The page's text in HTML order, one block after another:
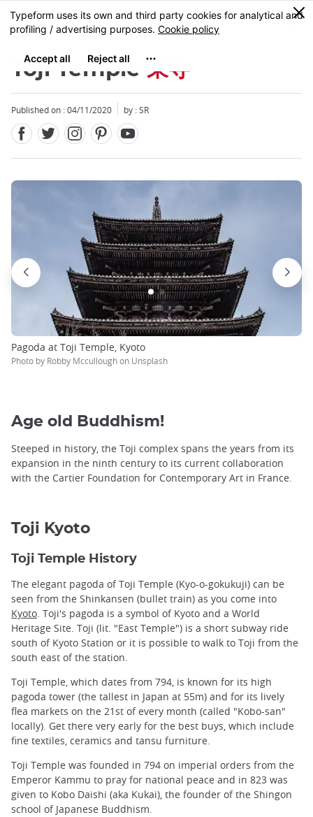
Skip
to
content
MENU
0
Toji Temple 東寺
Published on : 04/11/2020 by :SR
Pagoda at Toji Temple, Kyoto
Photo by Robby Mccullough on Unsplash
Age old Buddhism!
Steeped in history, the Toji complex spans the years from its
expansion in the ninth century to its current collaboration
with the Cartier Foundation for Contemporary Art in France.
Toji Kyoto
Toji Temple History
The elegant pagoda of Toji Temple (Kyo-o-gokukuji) can be
seen from the Shinkansen (bullet train) as you come into
Kyoto. Toji's pagoda is a symbol of Kyoto and a World
Heritage Site. Toji (lit. "East Temple") is a short subway ride
south of Kyoto Station or it is possible to walk to Toji from the
south east of the station.
Toji Temple, which dates from 794, is known for its high
pagoda tower (the tallest in Japan at 55m) and for its lively
flea markets on the 21st of every month (called "Kobo-san"
locally). Get there very early for the best buys, which include
fine textiles, ceramics and tansu furniture.
Toji Temple was founded in 794 on imperial orders from the
Emperor Kammu to pray for national peace and in 823 was
given to Kobo Daishi (aka Kukai), the founder of the Shingon
school of Japanese Buddhism.